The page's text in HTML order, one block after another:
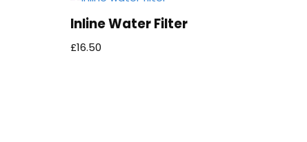
Inline Water Filter
£16.50